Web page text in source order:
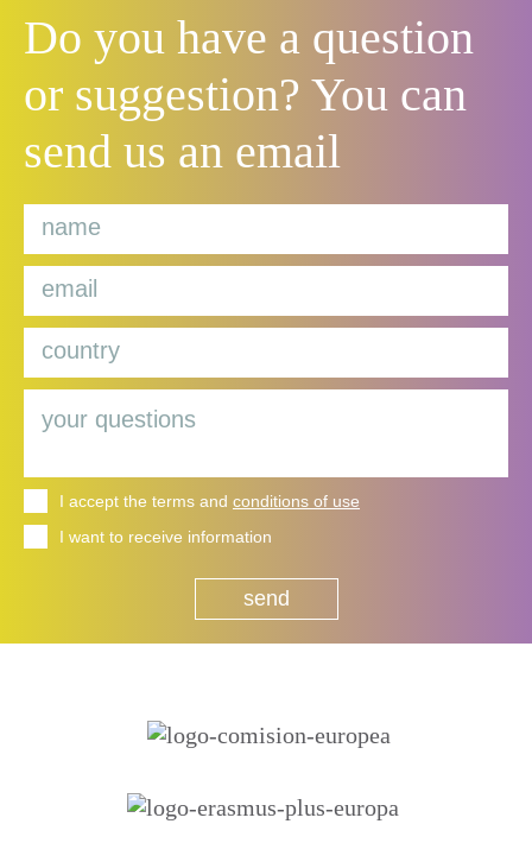
Do you have a question
or suggestion? You can
send us an email
I accept the terms and conditions of use
I want to receive information